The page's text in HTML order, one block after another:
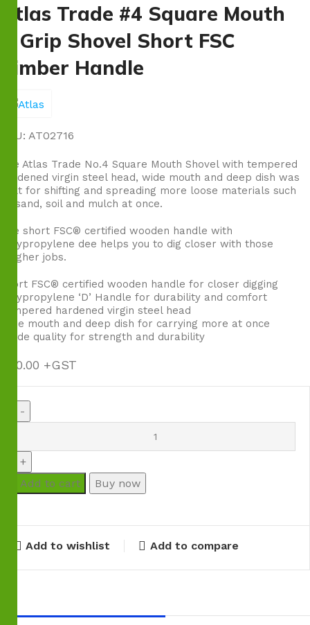
Atlas Trade #4 Square Mouth
D Grip Shovel Short FSC
Timber Handle
SKU: AT02716
The Atlas Trade No.4 Square Mouth Shovel with tempered
hardened virgin steel head, wide mouth and deep dish was
built for shifting and spreading more loose materials such
as sand, soil and mulch at once.
The short FSC® certified wooden handle with
polypropylene dee helps you to dig closer with those
tougher jobs.
Short FSC® certified wooden handle for closer digging
Polypropylene ‘D’ Handle for durability and comfort
Tempered hardened virgin steel head
Wide mouth and deep dish for carrying more at once
Trade quality for strength and durability
80.00
Add to cart Buy now
Add to wishlist Add to compare